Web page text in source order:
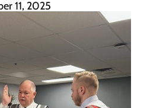
11, 2025